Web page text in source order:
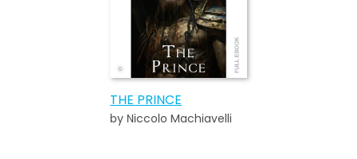
THE PRINCE
by Niccolo Machiavelli